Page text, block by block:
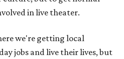
in live theater.
we're getting local
jobs and live their lives, but